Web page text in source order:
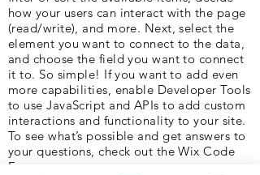
how your users can interact with the page
(read/write), and more. Next, select the
element you want to connect to the data,
and choose the field you want to connect
it to. So simple! If you want to add even
more capabilities, enable Developer Tools
to use JavaScript and APIs to add custom
interactions and functionality to your site.
To see what’s possible and get answers to
your questions, check out the Wix Code
Forum.